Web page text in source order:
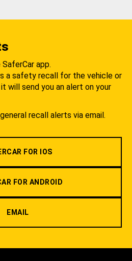
app.
a safety recall for the vehicle or
will send you an alert on your
recall alerts via email.
FOR IOS
FOR ANDROID
EMAIL